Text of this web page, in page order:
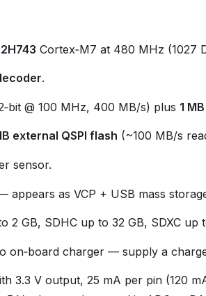
Cortex‑M7 at 480 MHz (1027
.
@ 100 MHz, 400 MB/s) plus 1
external QSPI flash (~100 MB/s
sensor.
appears as VCP + USB mass
2 GB, SDHC up to 32 GB, SDXC up
on‑board charger — supply a
3.3 V output, 25 mA per pin (120